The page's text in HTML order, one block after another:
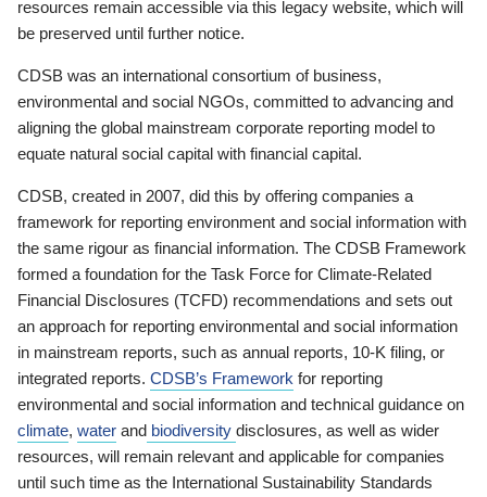
resources remain accessible via this legacy website, which will
be preserved until further notice.
CDSB was an international consortium of business,
environmental and social NGOs, committed to advancing and
aligning the global mainstream corporate reporting model to
equate natural social capital with financial capital.
CDSB, created in 2007, did this by offering companies a
framework for reporting environment and social information with
the same rigour as financial information. The CDSB Framework
formed a foundation for the Task Force for Climate-Related
Financial Disclosures (TCFD) recommendations and sets out
an approach for reporting environmental and social information
in mainstream reports, such as annual reports, 10-K filing, or
integrated reports. CDSB’s Framework for reporting
environmental and social information and technical guidance on
climate, water and biodiversity disclosures, as well as wider
resources, will remain relevant and applicable for companies
until such time as the International Sustainability Standards